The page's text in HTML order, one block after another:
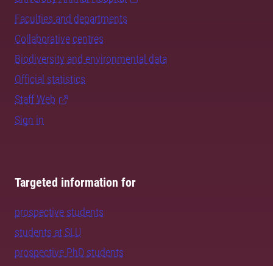
Faculties and departments
Collaborative centres
Biodiversity and environmental data
Official statistics
Staff Web
Sign in
Targeted information for
prospective students
students at SLU
prospective PhD students